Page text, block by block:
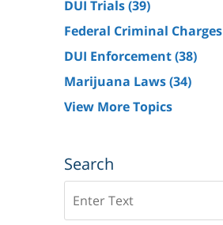
DUI Trials(39)
Federal Criminal Charges
DUI Enforcement(38)
Marijuana Laws(34)
View More Topics
Search